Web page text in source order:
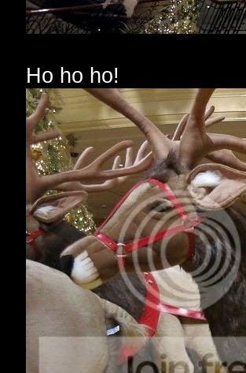
Ho ho ho!